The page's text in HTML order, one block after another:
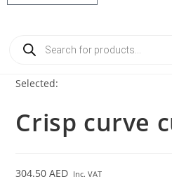
Selected:
Crisp curve
304.50AED Inc. VAT